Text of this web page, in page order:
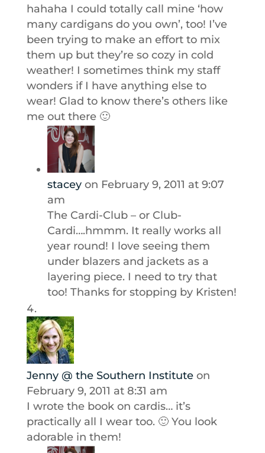
hahaha I could totally call mine ‘how
many cardigans do you own’, too! I’ve
been trying to make an effort to mix
them up but they’re so cozy in cold
weather! I sometimes think my staff
wonders if I have anything else to
wear! Glad to know there’s others like
me out there 🙂
stacey on February 9, 2011 at 9:07
am
The Cardi-Club – or Club-
Cardi….hmmm. It really works all
year round! I love seeing them
under blazers and jackets as a
layering piece. I need to try that
too! Thanks for stopping by Kristen!
Jenny @ the Southern Institute on
February 9, 2011 at 8:31 am
I wrote the book on cardis… it’s
practically all I wear too. 🙂 You look
adorable in them!